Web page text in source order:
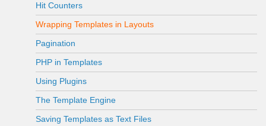
Hit Counters
Wrapping Templates in Layouts
Pagination
PHP in Templates
Using Plugins
The Template Engine
Saving Templates as Text Files